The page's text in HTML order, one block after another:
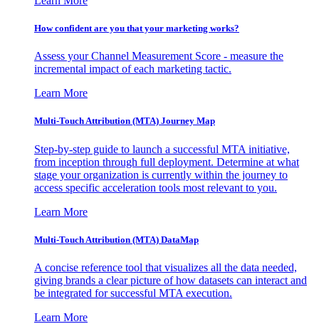
How confident are you that your marketing works?
Assess your Channel Measurement Score - measure the
incremental impact of each marketing tactic.
Learn More
Multi-Touch Attribution (MTA) Journey Map
Step-by-step guide to launch a successful MTA initiative,
from inception through full deployment. Determine at what
stage your organization is currently within the journey to
access specific acceleration tools most relevant to you.
Learn More
Multi-Touch Attribution (MTA) DataMap
A concise reference tool that visualizes all the data needed,
giving brands a clear picture of how datasets can interact and
be integrated for successful MTA execution.
Learn More